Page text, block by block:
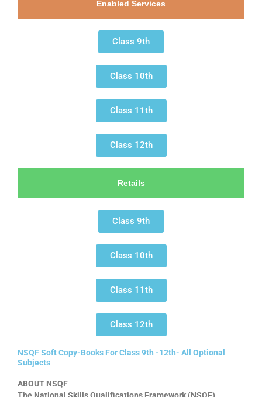
Enabled Services
Class 9th
Class 10th
Class 11th
Class 12th
Retails
Class 9th
Class 10th
Class 11th
Class 12th
NSQF Soft Copy-Books For Class 9th -12th- All Optional
Subjects
ABOUT NSQF